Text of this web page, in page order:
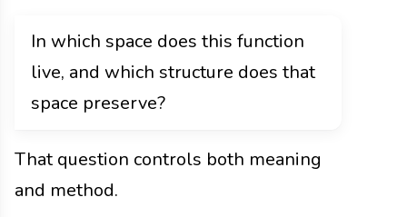
In which space does this function
live, and which structure does that
space preserve?
That question controls both meaning
and method.